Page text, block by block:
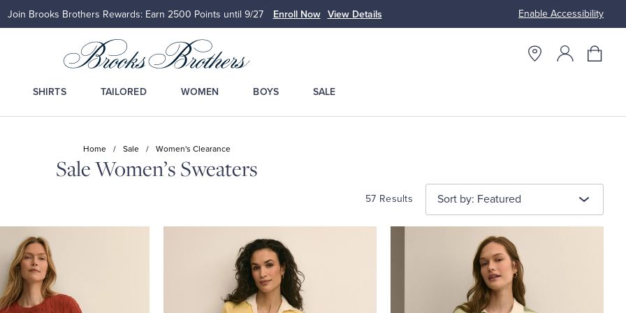
Enable Accessibility
Up to 50% Off Select Styles Shop Men Shop Women Free
SHIRTS TAILORED WOMEN BOYS SALE
Home / Sale / Women's Clearance
Sale Women’s Sweaters
57 Results Sort by: Featured